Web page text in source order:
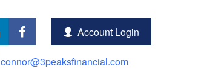
Account Login
connor@3peaksfinancial.com